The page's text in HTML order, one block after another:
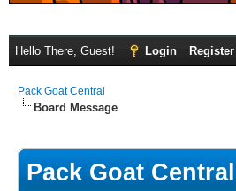
Hello There, Guest! Login Register
Pack Goat Central
Board Message
Pack Goat Central